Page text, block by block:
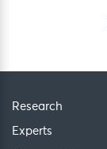
Research
Experts